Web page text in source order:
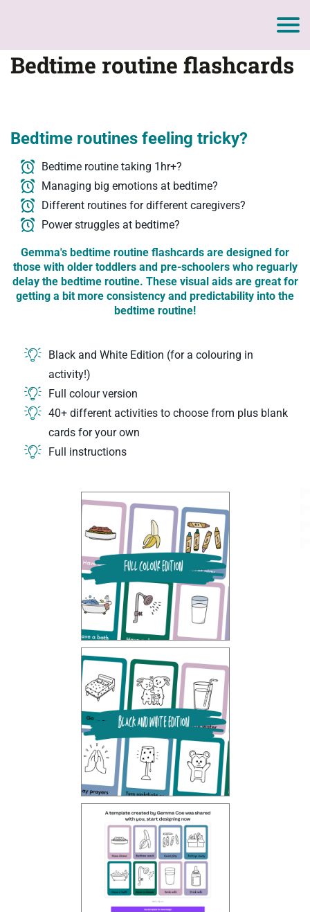
Bedtime routine flashcards
Bedtime routines feeling tricky?
Bedtime routine taking 1hr+?
Managing big emotions at bedtime?
Different routines for different caregivers?
Power struggles at bedtime?
Gemma's bedtime routine flashcards are designed for
those with older toddlers and pre-schoolers who reguarly
delay the bedtime routine. These visual aids are great for
getting a bit more consistency and predictability into the
bedtime routine!
Black and White Edition (for a colouring in
activity!)
Full colour version
40+ different activities to choose from plus blank
cards for your own
Full instructions